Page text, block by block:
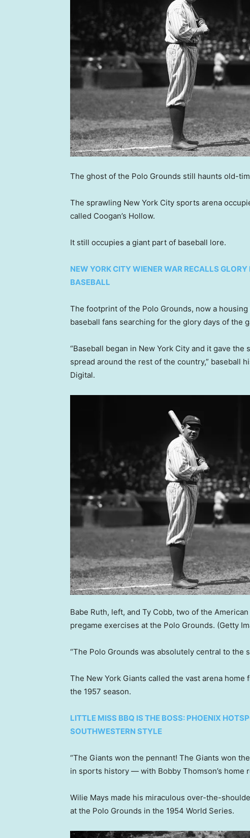
The ghost of the Polo Grounds still haunts old-
The sprawling New York City sports arena
called Coogan’s Hollow.
It still occupies a giant part of baseball lore.
NEW YORK CITY WIENER WAR RECALLS
BASEBALL
The footprint of the Polo Grounds, now a
baseball fans searching for the glory days of the
“Baseball began in New York City and it gave
spread around the rest of the country,” baseball
Digital.
Babe Ruth, left, and Ty Cobb, two of the
pregame exercises at the Polo Grounds. (Getty
“The Polo Grounds was absolutely central to the
The New York Giants called the vast arena
the 1957 season.
LITTLE MISS BBQ IS THE BOSS: PHOENIX
SOUTHWESTERN STYLE
“The Giants won the pennant! The Giants won
in sports history — with Bobby Thomson’s home
Wilie Mays made his miraculous over-the-
at the Polo Grounds in the 1954 World Series.